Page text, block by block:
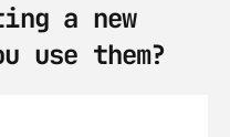
a new
use them?